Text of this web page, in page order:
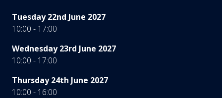
Tuesday 22nd June 2027
10:00 - 17:00
Wednesday 23rd June 2027
10:00 - 17:00
Thursday 24th June 2027
10:00 - 16:00